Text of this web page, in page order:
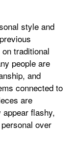
style and
traditional
people are
and
connected to
are
flashy,
over